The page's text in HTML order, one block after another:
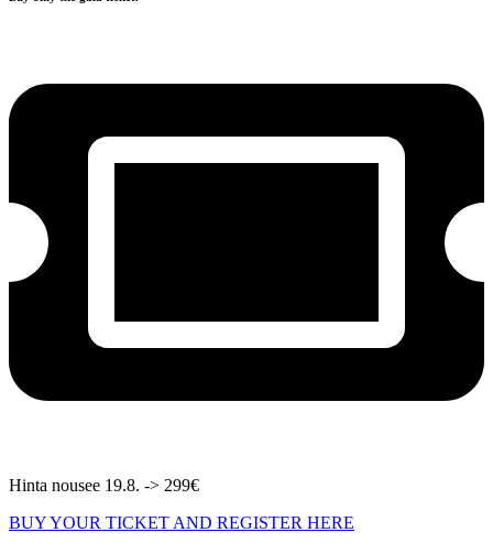
Hinta nousee 19.8. -> 299€
BUY YOUR TICKET AND REGISTER HERE